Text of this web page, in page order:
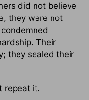
did not believe
they were not
Their
they sealed their
repeat it.